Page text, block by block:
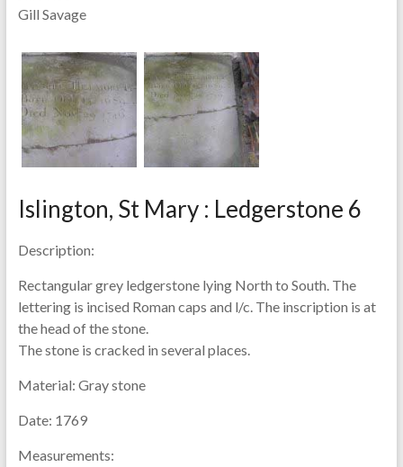
Gill Savage
Islington, St Mary : Ledgerstone 6
Description:
Rectangular grey ledgerstone lying North to South. The
lettering is incised Roman caps and l/c. The inscription is at
the head of the stone.
The stone is cracked in several places.
Material: Gray stone
Date: 1769
Measurements: